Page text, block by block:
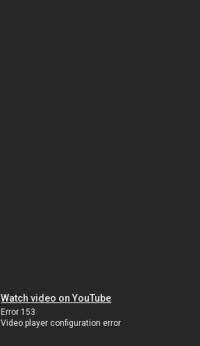
Watch video on YouTube
Error 153
Video player configuration error